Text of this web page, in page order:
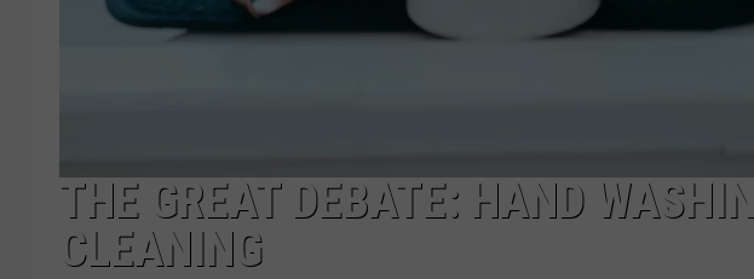
THE GREAT DEBATE: HAND
CLEANING